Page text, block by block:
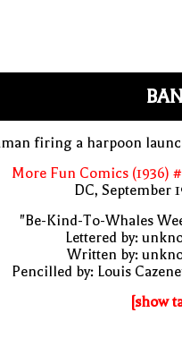
firing a harpoon
More Fun Comics (1936)
DC, September
"Be-Kind-To-Whales
Lettered by:
Written by:
Pencilled by: Louis
[show